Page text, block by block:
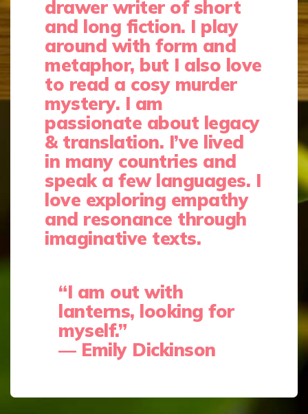
drawer writer of short
and long fiction. I play
around with form and
metaphor, but I also love
to read a cosy murder
mystery. I am
passionate about legacy
& translation. I’ve lived
in many countries and
speak a few languages. I
love exploring empathy
and resonance through
imaginative texts.
“I am out with
lanterns, looking for
myself.”
― Emily Dickinson